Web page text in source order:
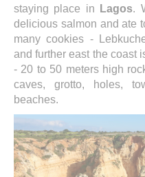
staying place in
Lagos.
delicious salmon and ate
many cookies -
and further east the coast
- 20 to 50 meters high
caves, grotto, holes,
beaches.